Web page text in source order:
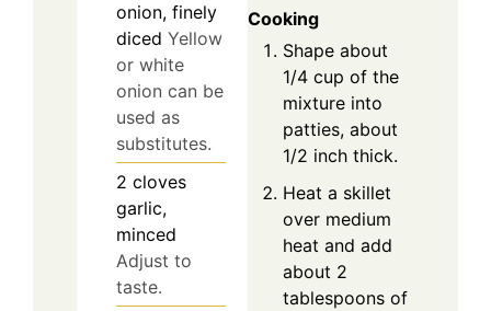
onion, finely
diced Yellow
or white
onion can be
used as
substitutes.
2 cloves
garlic,
minced
Adjust to
taste.
Cooking
Shape about
1/4 cup of the
mixture into
patties, about
1/2 inch thick.
Heat a skillet
over medium
heat and add
about 2
tablespoons of